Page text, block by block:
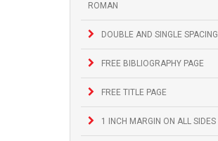
ROMAN
DOUBLE AND SINGLE SPACING
FREE BIBLIOGRAPHY PAGE
FREE TITLE PAGE
1 INCH MARGIN ON ALL SIDES